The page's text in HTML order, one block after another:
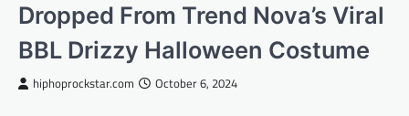
Dropped From Trend Nova’s Viral
BBL Drizzy Halloween Costume
hiphoprockstar.com October 6, 2024